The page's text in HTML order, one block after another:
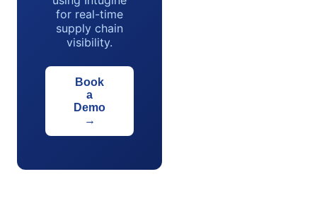
for real-time
supply chain
visibility.
Book
a
Demo
→